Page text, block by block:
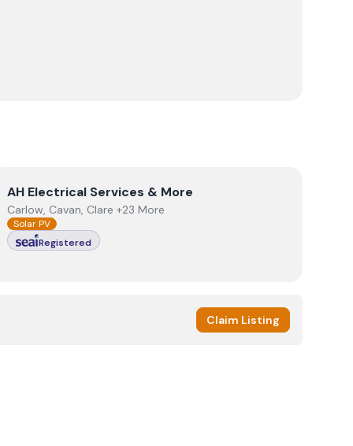
ViewAH Electrical Services & More
AH Electrical Services & More
Carlow, Cavan, Clare +23 More
Solar PV
Registered
Claim Listing